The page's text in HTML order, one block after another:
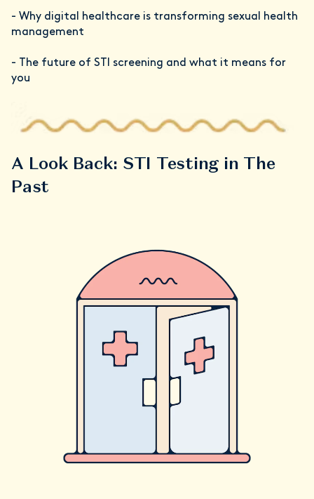
- Why digital healthcare is transforming sexual health
management
- The future of STI screening and what it means for
you
A Look Back: STI Testing in The
Past